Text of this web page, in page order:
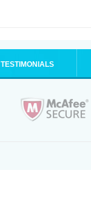
TESTIMONIALS